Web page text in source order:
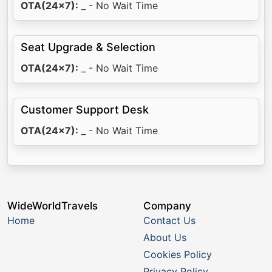
OTA(24x7): _ - No Wait Time
Seat Upgrade & Selection
OTA(24x7): _ - No Wait Time
Customer Support Desk
OTA(24x7): _ - No Wait Time
WideWorldTravels
Home
Company
Contact Us
About Us
Cookies Policy